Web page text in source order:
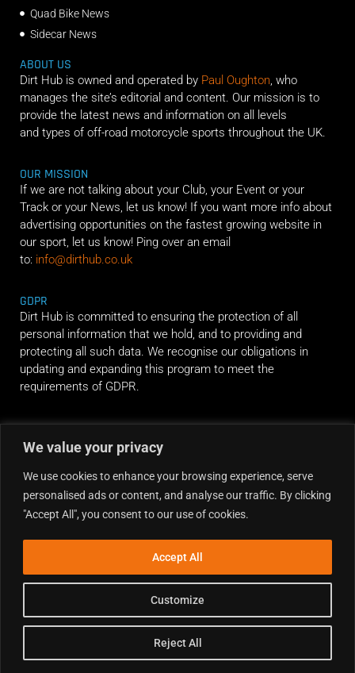
We value your privacy
We use cookies to enhance your browsing experience, serve
personalised ads or content, and analyse our traffic. By clicking
"Accept All", you consent to our use of cookies.
Customize
Reject All
Accept All
Quad Bike News
Sidecar News
ABOUT US
Dirt Hub is owned and operated by Paul Oughton, who
manages the site’s editorial and content. Our mission is to
provide the latest news and information on all levels
and types of off-road motorcycle sports throughout the UK.
OUR MISSION
If we are not talking about your Club, your Event or your
Track or your News, let us know! If you want more info about
advertising opportunities on the fastest growing website in
our sport, let us know! Ping over an email
to: info@dirthub.co.uk
GDPR
Dirt Hub is committed to ensuring the protection of all
personal information that we hold, and to providing and
protecting all such data. We recognise our obligations in
updating and expanding this program to meet the
requirements of GDPR.
Copyright © 2026 Dirt Hub | Powered by the weekend riders.